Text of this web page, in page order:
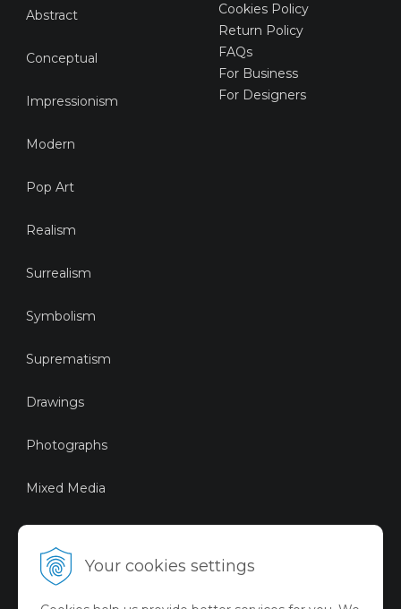
Your cookies settings
Abstract
Conceptual
Impressionism
Modern
Pop Art
Realism
Surrealism
Symbolism
Suprematism
Drawings
Photographs
Mixed Media
Digital Art
Cookies Policy
Return Policy
FAQs
For Business
For Designers